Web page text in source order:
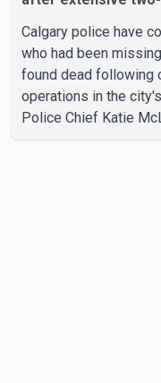
Calgary police have
who had been
found dead following
operations in the
Police Chief Katie